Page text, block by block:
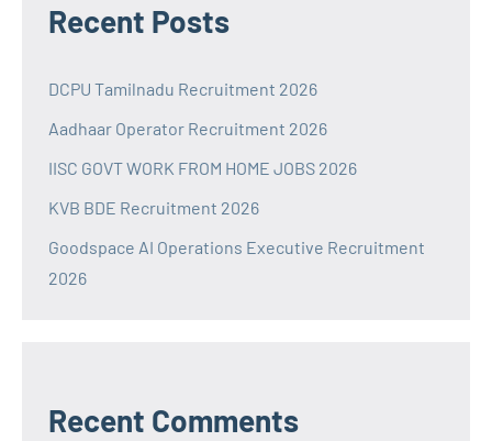
Recent Posts
DCPU Tamilnadu Recruitment 2026
Aadhaar Operator Recruitment 2026
IISC GOVT WORK FROM HOME JOBS 2026
KVB BDE Recruitment 2026
Goodspace AI Operations Executive Recruitment
2026
Recent Comments